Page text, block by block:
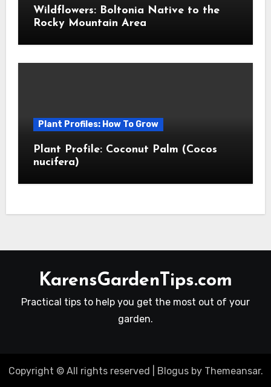
Wildflowers: Boltonia Native to the
Rocky Mountain Area
Plant Profiles: How To Grow
Plant Profile: Coconut Palm (Cocos
nucifera)
KarensGardenTips.com
Practical tips to help you get the most out of your
garden.
Copyright © All rights reserved Blogusby Themeansar.